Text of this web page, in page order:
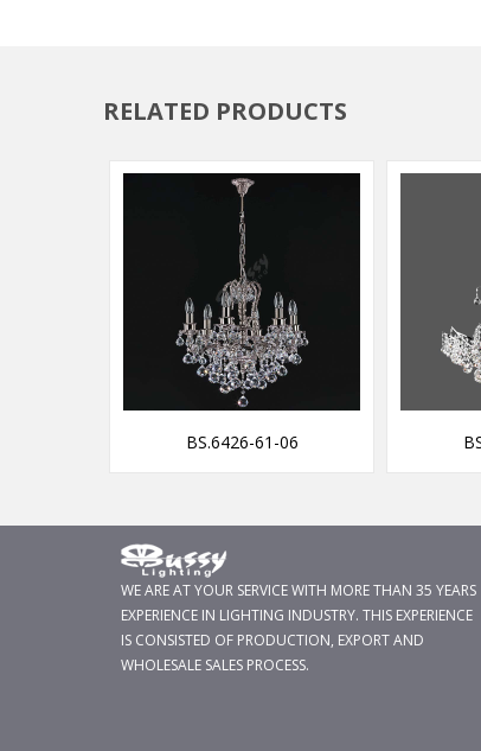
RELATED PRODUCTS
BS.6426-61-06
WE ARE AT YOUR SERVICE WITH MORE THAN 35 YEARS
EXPERIENCE IN LIGHTING INDUSTRY. THIS EXPERIENCE
IS CONSISTED OF PRODUCTION, EXPORT AND
WHOLESALE SALES PROCESS.